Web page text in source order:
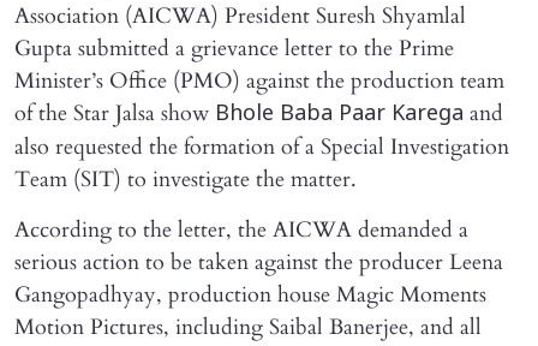
Association (AICWA) President Suresh Shyamlal
Gupta submitted a grievance letter to the Prime
Minister’s Office (PMO) against the production team
of the Star Jalsa show Bhole Baba Paar Karega and
also requested the formation of a Special Investigation
Team (SIT) to investigate the matter.
According to the letter, the AICWA demanded a
serious action to be taken against the producer Leena
Gangopadhyay, production house Magic Moments
Motion Pictures, including Saibal Banerjee, and all